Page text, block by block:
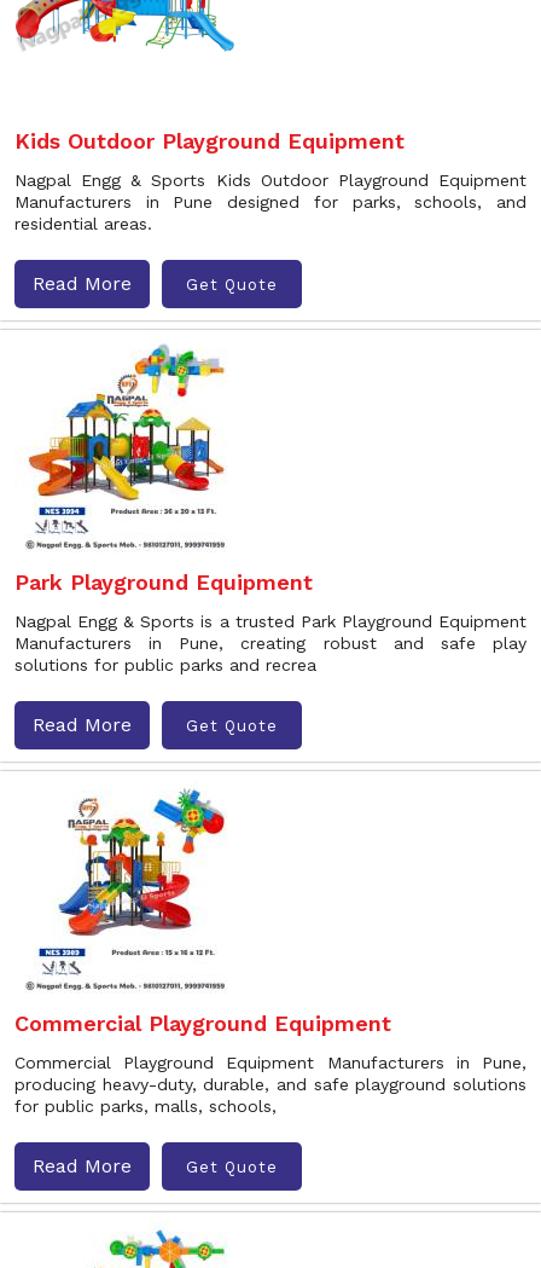
Kids Outdoor Playground Equipment
Nagpal Engg & Sports Kids Outdoor Playground Equipment
Manufacturers in Pune designed for parks, schools, and
residential areas.
Read More Get Quote
Park Playground Equipment
Nagpal Engg & Sports is a trusted Park Playground Equipment
Manufacturers in Pune, creating robust and safe play
solutions for public parks and recrea
Read More Get Quote
Commercial Playground Equipment
Commercial Playground Equipment Manufacturers in Pune,
producing heavy-duty, durable, and safe playground solutions
for public parks, malls, schools,
Read More Get Quote